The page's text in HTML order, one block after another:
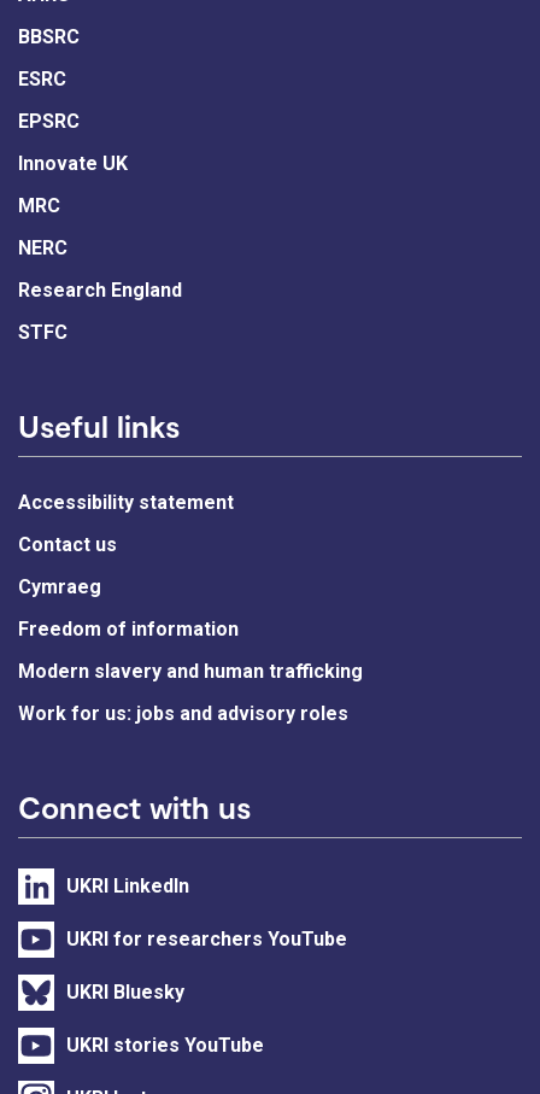
BBSRC
ESRC
EPSRC
Innovate UK
MRC
NERC
Research England
STFC
Useful links
Accessibility statement
Contact us
Cymraeg
Freedom of information
Modern slavery and human trafficking
Work for us: jobs and advisory roles
Connect with us
UKRI LinkedIn
UKRI for researchers YouTube
UKRI Bluesky
UKRI stories YouTube